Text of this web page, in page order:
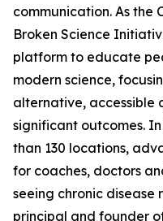
communication. As the
Broken Science
platform to educate
modern science,
alternative, accessible
significant outcomes.
than 130 locations,
for coaches, doctors
seeing chronic disease
principal and founder